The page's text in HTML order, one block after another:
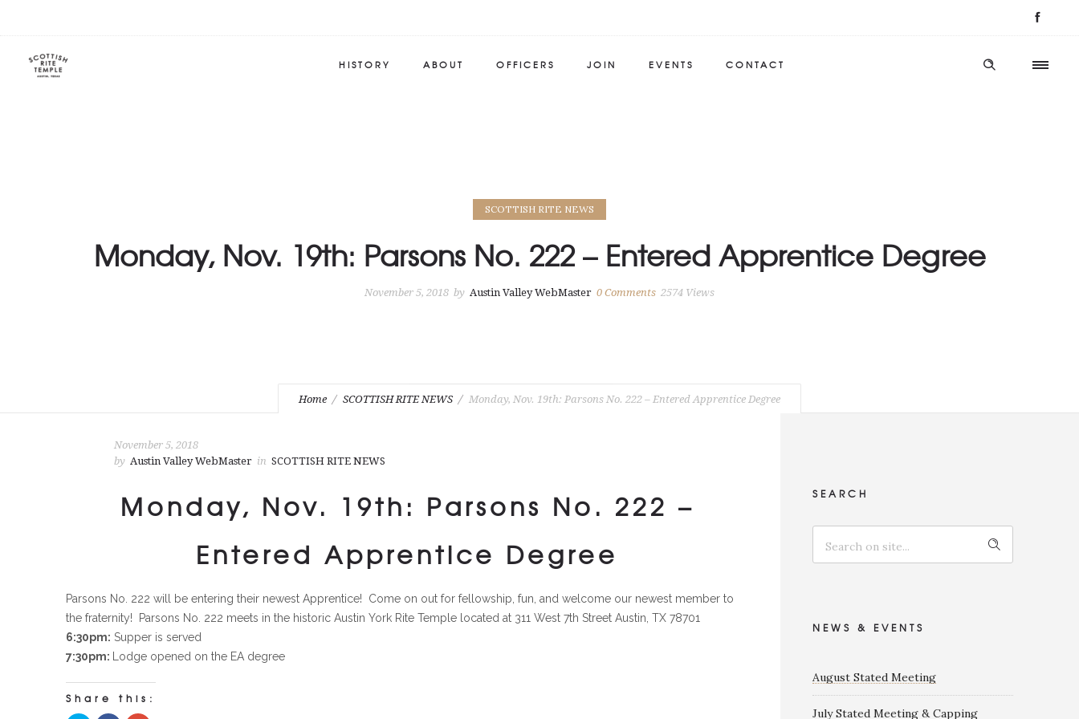
HISTORY ABOUT OFFICERS JOIN EVENTS CONTACT
SCOTTISH RITE NEWS
Monday, Nov. 19th: Parsons No. 222 – Entered Apprentice Degree
November 5, 2018 by Austin Valley WebMaster 0 Comments 2574 Views
Home SCOTTISH RITE NEWS Monday, Nov. 19th: Parsons No. 222 – Entered Apprentice Degree
November 5, 2018
by Austin Valley WebMaster in SCOTTISH RITE NEWS
Monday, Nov. 19th: Parsons No. 222 –
Entered Apprentice Degree
Parsons No. 222 will be entering their newest Apprentice! Come on out for fellowship, fun, and welcome our newest member to
the fraternity! Parsons No. 222 meets in the historic Austin York Rite Temple located at 311 West 7th Street Austin, TX 78701
6:30pm: Supper is served
7:30pm:
Lodge opened on the EA degree
Share this:
SEARCH
NEWS & EVENTS
August Stated Meeting
July Stated Meeting & Capping